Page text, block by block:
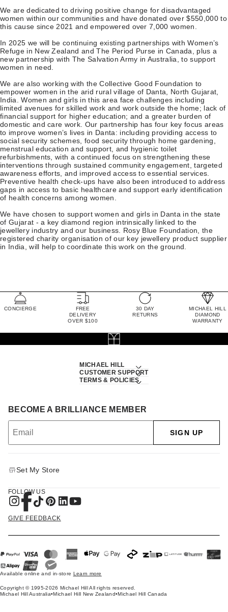
We are dedicated to driving positive change for disadvantaged
women within our communities and have donated over $550,000 to
this cause since 2021 and empowered over 7,000 women.
In 2025 we will be continuing existing partnerships with Women’s
Refuge in New Zealand and The Period Purse in Canada, plus a
new partnership with The Salvation Army in Australia, to support
women in need.
We are also working with the Collective Good Foundation to
empower women in the arid rural village of Danta, North Gujarat,
India. Women and girls in this area face challenges including
limited avenues for skilled work and work outside the home; lack of
financial support for higher education; and a greater burden of
domestic and care work. Our partnership has four key focus areas
to improve women’s lives in Danta: including providing access to
social security schemes, food security through home gardening,
menstrual education and support, and hygienic toilet
refurbishments, with a continued focus on strengthening these
interventions through sustained community engagement, targeted
awareness efforts, and improved access to essential services.
Preventive health check-ups have also been introduced to address
gaps in access to basic healthcare and support early identification
of health concerns among women.
We have chosen to support women and girls in Danta in the state
of Gujarat - a key diamond region intrinsically linked to the
jewellery industry and our business. Rosy Blue Foundation, the
registered charity organisation of our key jewellery product supplier
in India, will help to coordinate this work on the ground.
CONCIERGE
FREE
DELIVERY
OVER $100
30 DAY
RETURNS
MICHAEL HILL
DIAMOND
WARRANTY
MICHAEL HILL
CUSTOMER SUPPORT
TERMS & POLICIES
BECOME A BRILLIANCE MEMBER
SIGN UP
Set My Store
FOLLOW US
GIVE FEEDBACK
Available online and in-store Learn more
Copyright © 1995-2026 Michael Hill All rights reserved.
Michael Hill Australia•Michael Hill New Zealand•Michael Hill Canada